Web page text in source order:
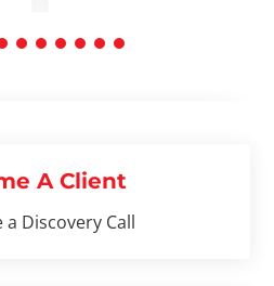
A Client
a Discovery Call